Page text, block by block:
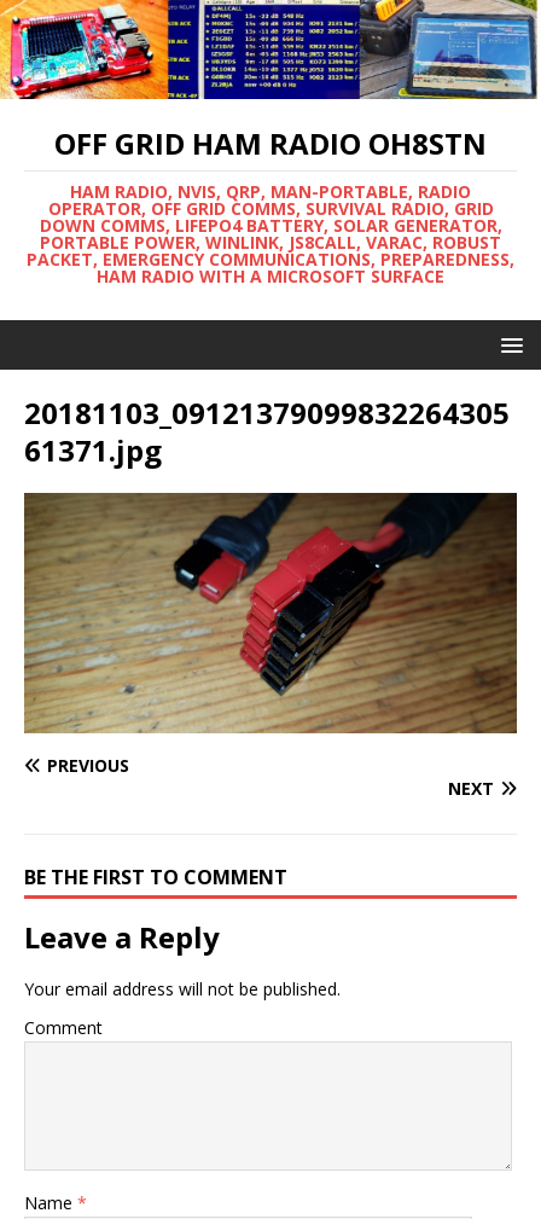
OFF GRID HAM RADIO OH8STN
HAM RADIO, NVIS, QRP, MAN-PORTABLE, RADIO
OPERATOR, OFF GRID COMMS, SURVIVAL RADIO, GRID
DOWN COMMS, LIFEPO4 BATTERY, SOLAR GENERATOR,
PORTABLE POWER, WINLINK, JS8CALL, VARAC, ROBUST
PACKET, EMERGENCY COMMUNICATIONS, PREPAREDNESS,
HAM RADIO WITH A MICROSOFT SURFACE
20181103_09121379099832264305
61371.jpg
PREVIOUS
NEXT
BE THE FIRST TO COMMENT
Leave a Reply
Your email address will not be published.
Comment
Name *